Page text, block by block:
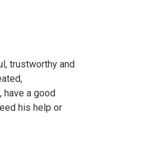
trustworthy and
have a good
his help or